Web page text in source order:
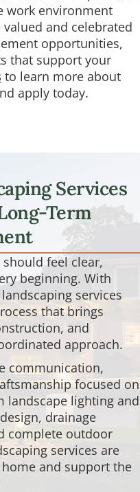
work environment
and celebrated
opportunities,
that support your
to learn more about
apply today.
Services
Term
feel clear,
beginning. With
services
that brings
and
approach.
communication,
focused on
landscape lighting and
drainage
complete outdoor
services are
and support the